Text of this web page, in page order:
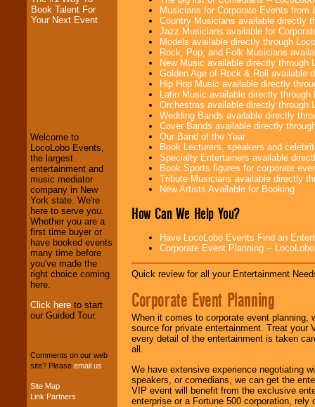
Book Talent For
Your Next Event
We welcome all
Entrepreneursand
Investors . Turn-key
operations are our
specialty.
We provide
professional one-
stop College
Entertainment
your budget.
Music from the 40's,
Welcome to
LocoLobo Events,
the largest
entertainment and
music mediator
company in New
York state. We're
here to serve you.
Whether you are a
first time buyer or
have booked events
many time before
you've made the
right choice coming
here.
Click here to start
our Guided Tour.
Comments on our web
site? Please email us
Site Map
Link Partners
Musicians for Corporate Events from
Country Musicians available directly
Jazz Musicians available for
Models available directly through
Rock, Pop, and Folk Musicians
New Music available directly through
Golden Age of Rock & Roll available
Hip Hop Music available directly
Latin Music available directly through
Orchestras available directly through
Wedding Bands available directly
Cover Bands available directly
Our Band of the Year
Book Lecturers, speakers and
Specialty Entertainers available
Book Sports figures for corporate
Tribute Musicians available directly
New Artists Available for Booking
How Can We Help You?
Have LocoLobo Events Find an
Corporate Event Planning --
Quick review for all your Entertainment
Corporate Event Planning
When it comes to corporate event planning,
source for private entertainment. Treat
every detail of the entertainment is taken
all.
We have extensive experience negotiating
speakers, or comedians, we can get the
VIP event will benefit from the exclusive
enterprise or a Fortune 500 corporation,